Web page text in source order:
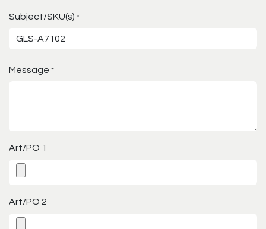
Subject/SKU(s) *
Message *
Art/PO 1
Art/PO 2